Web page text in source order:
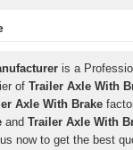
is a
ofTrailer Axle With
Axle With Brake
andTrailer Axle With
now to get the best